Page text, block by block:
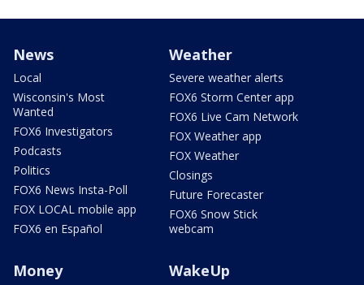
News
Local
Wisconsin's Most
Wanted
FOX6 Investigators
Podcasts
Politics
FOX6 News Insta-Poll
FOX LOCAL mobile app
FOX6 en Español
Weather
Severe weather alerts
FOX6 Storm Center app
FOX6 Live Cam Network
FOX Weather app
FOX Weather
Closings
Future Forecaster
FOX6 Snow Stick
webcam
Money WakeUp